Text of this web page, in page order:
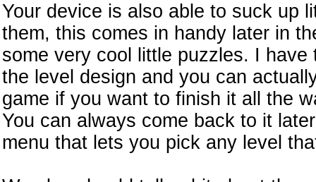
Your device is also able to suck up
them, this comes in handy later in
some very cool little puzzles. I
the level design and you can
game if you want to finish it all the
You can always come back to it
menu that lets you pick any level